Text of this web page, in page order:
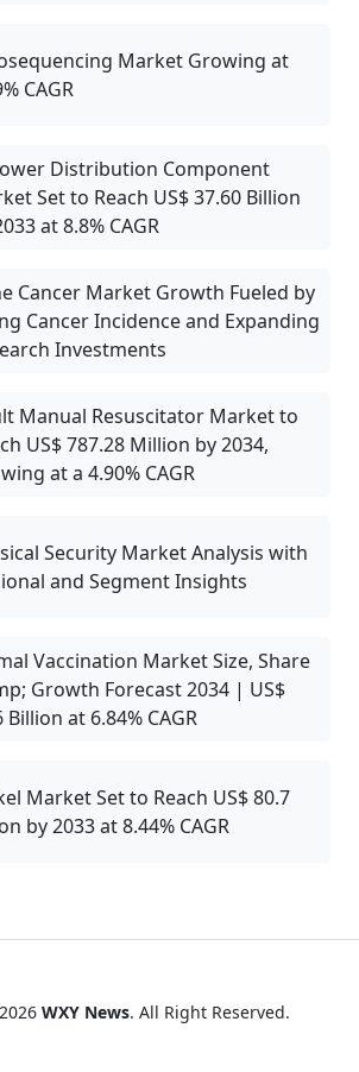
Market Growing at
CAGR
Distribution Component
Set to Reach US$ 37.60 Billion
at 8.8% CAGR
Cancer Market Growth Fueled by
Cancer Incidence and Expanding
Investments
Manual Resuscitator Market to
US$ 787.28 Million by 2034,
at a 4.90% CAGR
Security Market Analysis with
and Segment Insights
Vaccination Market Size, Share
Growth Forecast 2034 | US$
Billion at 6.84% CAGR
Market Set to Reach US$ 80.7
by 2033 at 8.44% CAGR
WXY News. All Right Reserved.